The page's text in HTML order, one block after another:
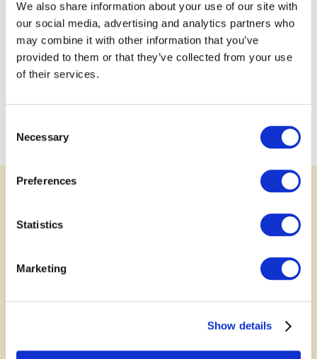
We also share information about your use of our site with
our social media, advertising and analytics partners who
may combine it with other information that you’ve
provided to them or that they’ve collected from your use
of their services.
Selection
Necessary
Preferences
Statistics
Marketing
Show details
skills by managing aspects of animal care such as
budgeting for feed, housing, and veterinary needs.
Furthermore, youth will gain skills while learning about ag
focused mental health resources as the CMHA has
highlighted that farmers are experiencing higher rates of
Rally Behind a Great Idea
Your voice matters. Show your support for
Every bit of encouragement helps communities
grow stronger together.